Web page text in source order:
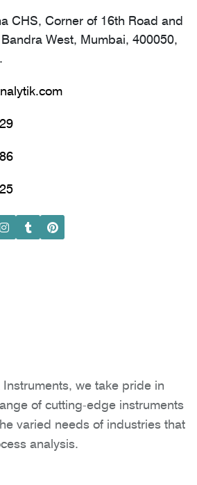
CHS, Corner of 16th Road and
West, Mumbai, 400050,
we take pride in
of cutting-edge instruments
varied needs of industries that
analysis.